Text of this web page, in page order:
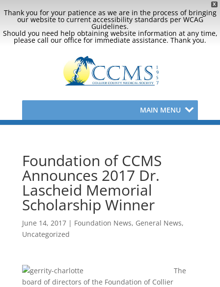
X
Thank you for your patience as we are in the process of bringing
our website to current accessibility standards per WCAG
Guidelines.
Should you need help obtaining website information at any time,
please call our office for immediate assistance. Thank you.
MAIN MENU
Foundation of CCMS
Announces 2017 Dr.
Lascheid Memorial
Scholarship Winner
June 14, 2017| Foundation News, General News,
Uncategorized
The
board of directors of the Foundation of Collier